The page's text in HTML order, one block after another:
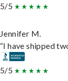
5/5
Jennifer M.
“I have shipped
5/5